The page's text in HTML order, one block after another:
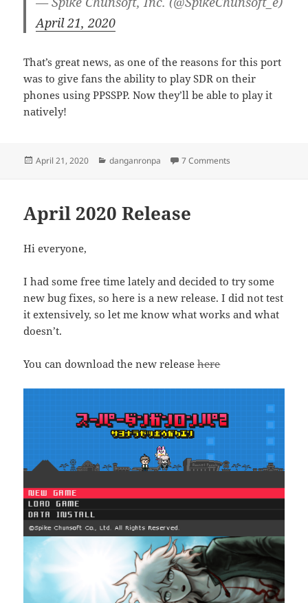
April 21, 2020
That’s great news, as one of the reasons for this port
was to give fans the ability to play SDR on their
phones using PPSSPP. Now they’ll be able to play it
natively!
Posted
April 21, 2020 Categories
danganronpa 7 Comments
April 2020 Release
Hi everyone,
I had some free time lately and decided to try some
new bug fixes, so here is a new release. I did not test
it extensively, so let me know what works and what
doesn’t.
You can download the new releasehere